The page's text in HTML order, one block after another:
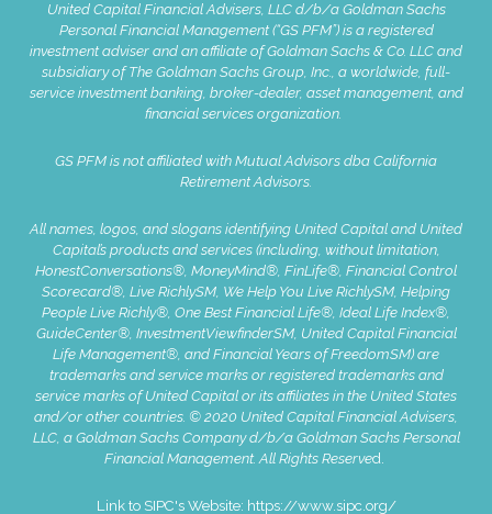
United Capital Financial Advisers, LLC d/b/a Goldman Sachs
Personal Financial Management (“GS PFM”) is a registered
investment adviser and an affiliate of Goldman Sachs & Co. LLC and
subsidiary of The Goldman Sachs Group, Inc., a worldwide, full-
service investment banking, broker-dealer, asset management, and
financial services organization.
GS PFM is not affiliated with Mutual Advisors dba California
Retirement Advisors.
All names, logos, and slogans identifying United Capital and United
Capital’s products and services (including, without limitation,
HonestConversations®, MoneyMind®, FinLife®, Financial Control
Scorecard®, Live RichlySM, We Help You Live RichlySM, Helping
People Live Richly®, One Best Financial Life®, Ideal Life Index®,
GuideCenter®, InvestmentViewfinderSM, United Capital Financial
Life Management®, and Financial Years of FreedomSM) are
trademarks and service marks or registered trademarks and
service marks of United Capital or its affiliates in the United States
and/or other countries. © 2020 United Capital Financial Advisers,
LLC, a Goldman Sachs Company d/b/a Goldman Sachs Personal
Financial Management. All Rights Reserved.
Link to SIPC's Website: https://www.sipc.org/